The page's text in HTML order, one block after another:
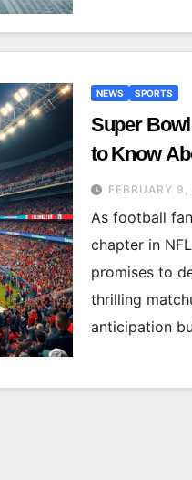
NEWS SPORTS
Super
to Know
FEBRUARY
As football
chapter in
promises to
thrilling
anticipation